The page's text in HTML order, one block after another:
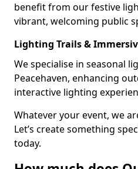
benefit from our festive
vibrant, welcoming public
Lighting Trails &
We specialise in seasonal
Peacehaven, enhancing
interactive lighting
Whatever your event, we
Let’s create something
today.